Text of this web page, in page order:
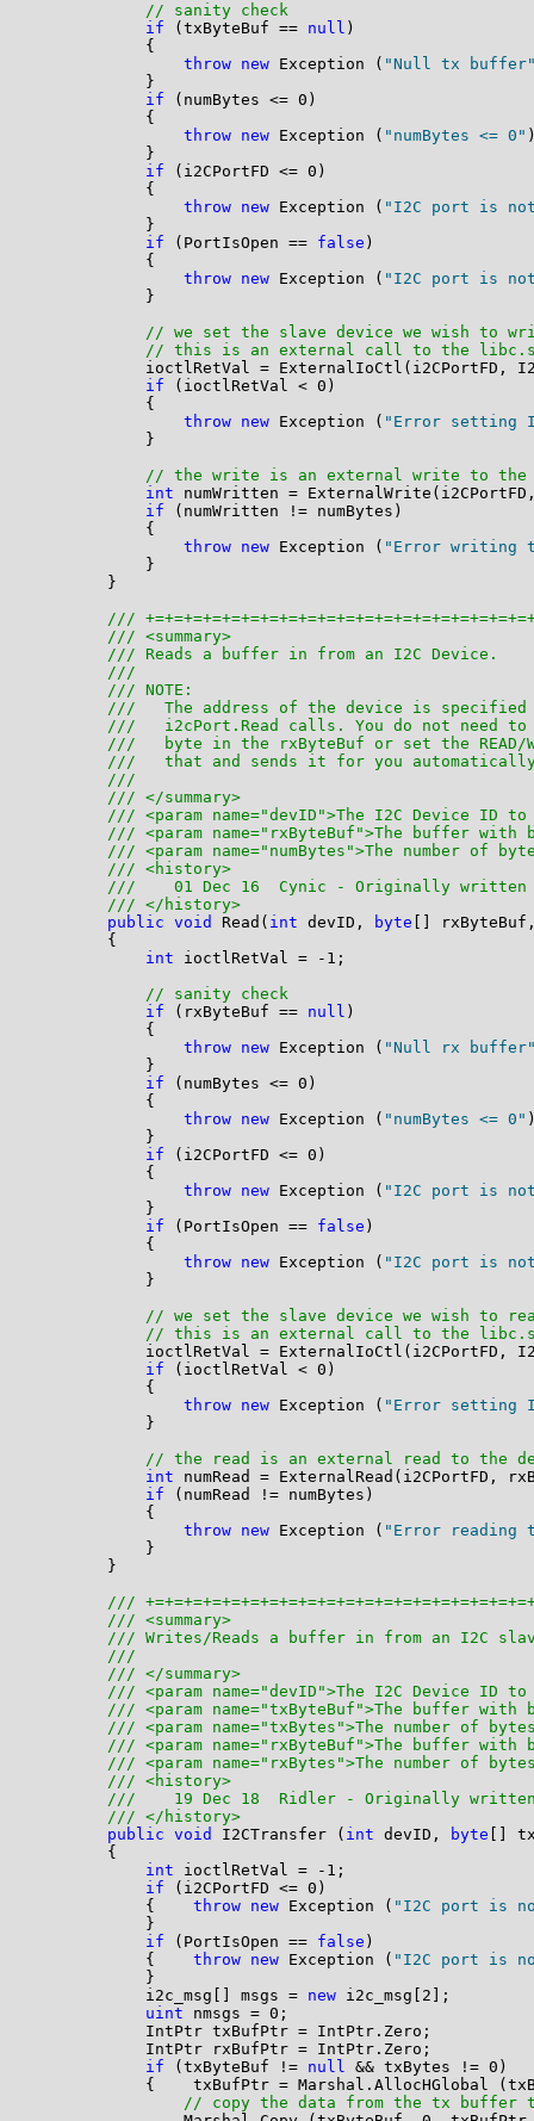
// sanity check
if (txByteBuf == null )
            {
throw
new Exception ( "Null tx
            }
if (numBytes <= 0)
            {
throw
new Exception ( "numBytes <= 0"
            }
if (i2CPortFD <= 0)
            {
throw
new Exception ( "I2C port is
            }
if (PortIsOpen == false )
            {
throw
new Exception ( "I2C port is
            }
// we set the slave device we wish to
// this is an external call to the
ioctlRetVal = ExternalIoCtl(i2CPortFD,
if (ioctlRetVal < 0)
            {
throw
new Exception ( "Error setting
            }
// the write is an external write to the
int numWritten =
if (numWritten != numBytes)
            {
throw
new Exception ( "Error writing
            }
        }
///
/// <summary>
/// Reads a buffer in from an I2C Device.
///
/// NOTE:
///   The address of the device is
///   i2cPort.Read calls. You do not need
///   byte in the rxByteBuf or set the READ/
///   that and sends it for you
///
/// </summary>
/// <param name="devID">The I2C Device ID
/// <param name="rxByteBuf">The buffer with
/// <param name="numBytes">The number of
/// <history>
///    01 Dec 16  Cynic - Originally written
/// </history>
public void Read( int devID, byte []
        {
int ioctlRetVal = -1;
// sanity check
if (rxByteBuf == null )
            {
throw
new Exception ( "Null rx
            }
if (numBytes <= 0)
            {
throw
new Exception ( "numBytes <= 0"
            }
if (i2CPortFD <= 0)
            {
throw
new Exception ( "I2C port is
            }
if (PortIsOpen == false )
            {
throw
new Exception ( "I2C port is
            }
// we set the slave device we wish to
// this is an external call to the
ioctlRetVal = ExternalIoCtl(i2CPortFD,
if (ioctlRetVal < 0)
            {
throw
new Exception ( "Error setting
            }
// the read is an external read to the
int numRead = ExternalRead(i2CPortFD,
if (numRead != numBytes)
            {
throw
new Exception ( "Error reading
            }
        }
///
/// <summary>
/// Writes/Reads a buffer in from an I2C
///
/// </summary>
/// <param name="devID">The I2C Device ID
/// <param name="txByteBuf">The buffer
/// <param name="txBytes">The number of
/// <param name="rxByteBuf">The buffer
/// <param name="rxBytes">The number of
/// <history>
///    19 Dec 18  Ridler - Originally
/// </history>
public void I2CTransfer ( int devID, byte []
        {
int ioctlRetVal = -1;
if (i2CPortFD <= 0)
            {
throw new Exception ( "I2C port is
            }
if (PortIsOpen == false )
            {
throw new Exception ( "I2C port is
            }
            i2c_msg[] msgs =
new i2c_msg[2];
uint nmsgs = 0;
            IntPtr txBufPtr = IntPtr.Zero;
            IntPtr rxBufPtr = IntPtr.Zero;
if (txByteBuf != null && txBytes != 0)
{    txBufPtr = Marshal.AllocHGlobal
// copy the data from the